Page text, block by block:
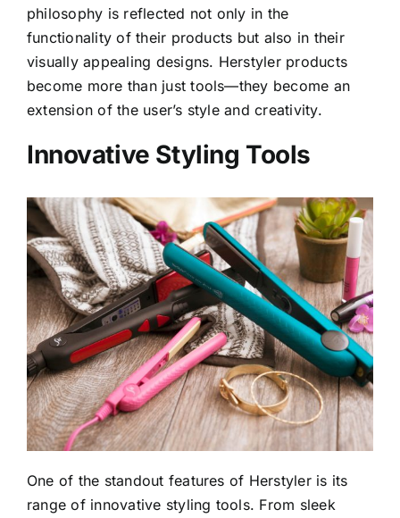
philosophy is reflected not only in the
functionality of their products but also in their
visually appealing designs. Herstyler products
become more than just tools—they become an
extension of the user’s style and creativity.
Innovative Styling Tools
One of the standout features of Herstyler is its
range of innovative styling tools. From sleek